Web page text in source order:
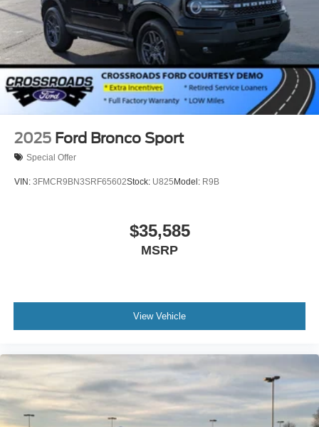
Wheels: 18" x 8.5" Dark Alloy Painted Aluminum
2025 Ford Bronco Sport
Special Offer
VIN: 3FMCR9BN3SRF65602Stock: U825 Model: R9B
$35,585
MSRP
View Vehicle